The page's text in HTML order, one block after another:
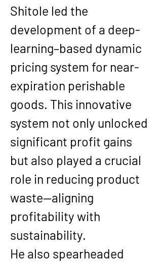
Shitole led the
development of a deep-
learning–based dynamic
pricing system for near-
expiration perishable
goods. This innovative
system not only unlocked
significant profit gains
but also played a crucial
role in reducing product
waste—aligning
profitability with
sustainability.
He also spearheaded